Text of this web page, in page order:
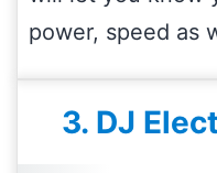
power, speed as
3. DJ